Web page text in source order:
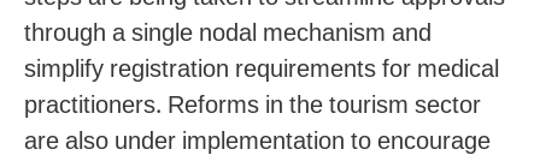
through a single nodal mechanism and
simplify registration requirements for medical
practitioners. Reforms in the tourism sector
are also under implementation to encourage